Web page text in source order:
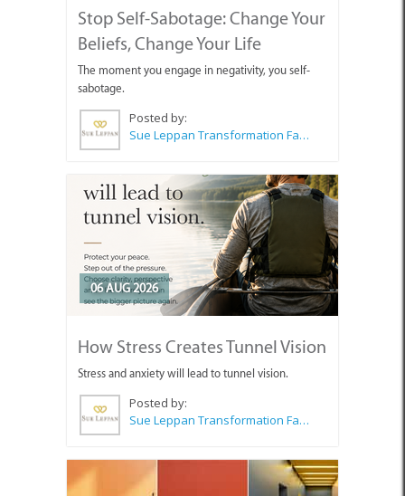
Stop Self-Sabotage: Change Your
Beliefs, Change Your Life
The moment you engage in negativity, you self-
sabotage.
Posted by:
Sue Leppan Transformation Facilitator & Life Coach
06 AUG 2026
How Stress Creates Tunnel Vision
Stress and anxiety will lead to tunnel vision.
Posted by:
Sue Leppan Transformation Facilitator & Life Coach